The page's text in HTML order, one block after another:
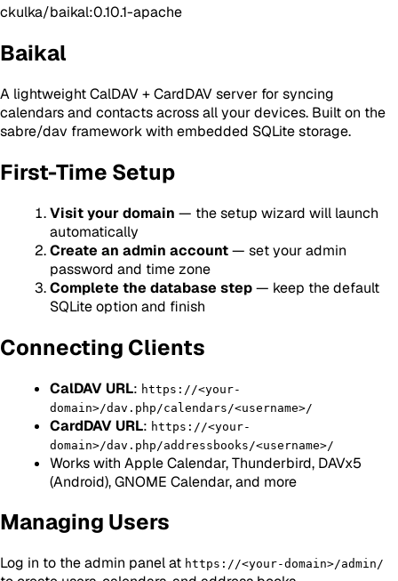
ckulka/baikal:0.10.1-apache
Baikal
A lightweight CalDAV + CardDAV server for syncing
calendars and contacts across all your devices. Built on the
sabre/dav framework with embedded SQLite storage.
First-Time Setup
Visit your domain — the setup wizard will launch
automatically
Create an admin account— set your admin
password and time zone
Complete the database step— keep the default
SQLite option and finish
Connecting Clients
CalDAV URL: https://<your-
domain>/dav.php/calendars/<username>/
CardDAV URL: https://<your-
domain>/dav.php/addressbooks/<username>/
Works with Apple Calendar, Thunderbird, DAVx5
(Android), GNOME Calendar, and more
Managing Users
Log in to the admin panel at https://<your-domain>/admin/